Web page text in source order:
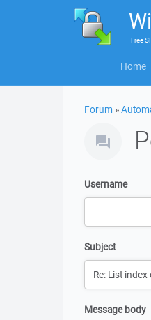
Free
Home
Forum »
Username
Subject
Message body